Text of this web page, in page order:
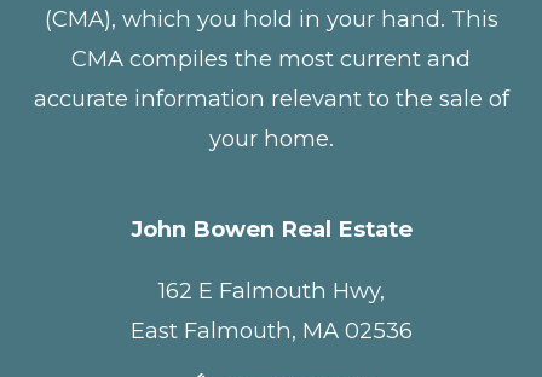
(CMA), which you hold in your hand. This
CMA compiles the most current and
accurate information relevant to the sale of
your home.
John Bowen Real Estate
162 E Falmouth Hwy,
East Falmouth, MA 02536